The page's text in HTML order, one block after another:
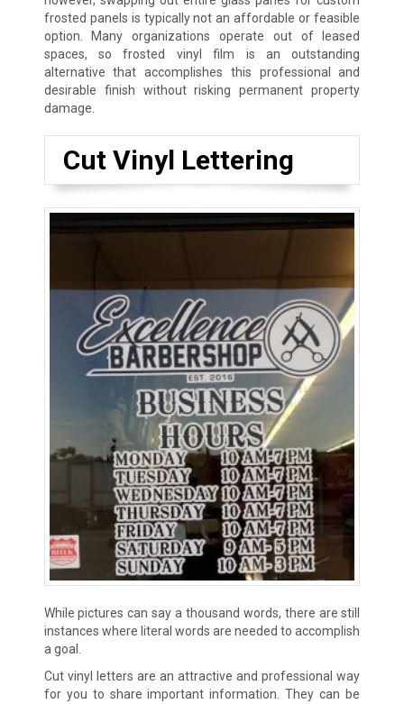
frosted panels is typically not an affordable or feasible
option. Many organizations operate out of leased
spaces, so frosted vinyl film is an outstanding
alternative that accomplishes this professional and
desirable finish without risking permanent property
damage.
Cut Vinyl Lettering
While pictures can say a thousand words, there are still
instances where literal words are needed to accomplish
a goal.
Cut vinyl letters are an attractive and professional way
for you to share important information. They can be